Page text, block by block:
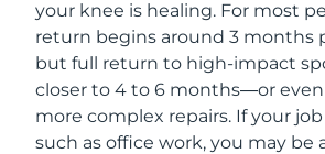
your knee is healing. For most
return begins around 3 months
but full return to high-impact
closer to 4 to 6 months—or
more complex repairs. If your
such as office work, you may be